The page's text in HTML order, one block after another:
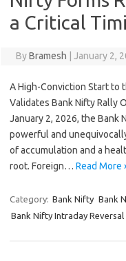
a Critical
ByBramesh January 2,
A High-Conviction Start to
Validates Bank Nifty Rally
January 2, 2026, the Bank
powerful and
of accumulation and a
root. Foreign… Read More
Category: Bank Nifty Bank
Bank Nifty Intraday